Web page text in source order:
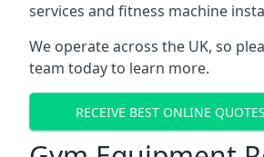
services and fitness machine
We operate across the UK, so
team today to learn more.
RECEIVE BEST ONLINE